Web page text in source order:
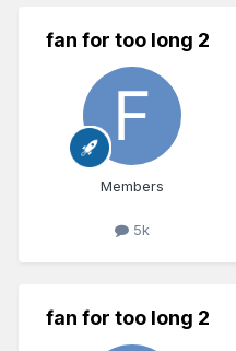
fan for too long 2
Members
5k
fan for too long 2